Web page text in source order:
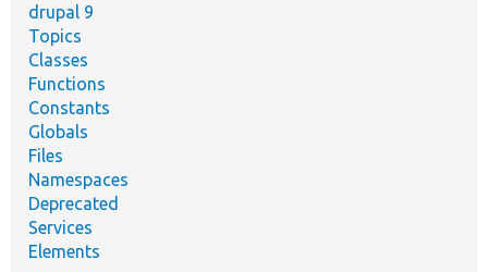
drupal 9
Topics
Classes
Functions
Constants
Globals
Files
Namespaces
Deprecated
Services
Elements